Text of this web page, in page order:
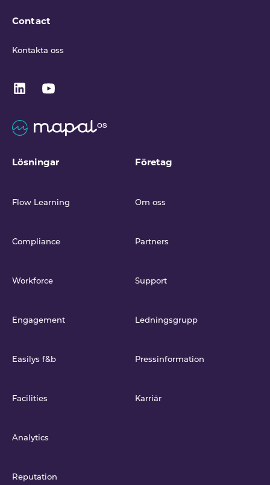
Contact
Kontakta oss
Lösningar
Flow Learning
Compliance
Workforce
Engagement
Easilys f&b
Facilities
Analytics
Reputation
Företag
Om oss
Partners
Support
Ledningsgrupp
Pressinformation
Karriär